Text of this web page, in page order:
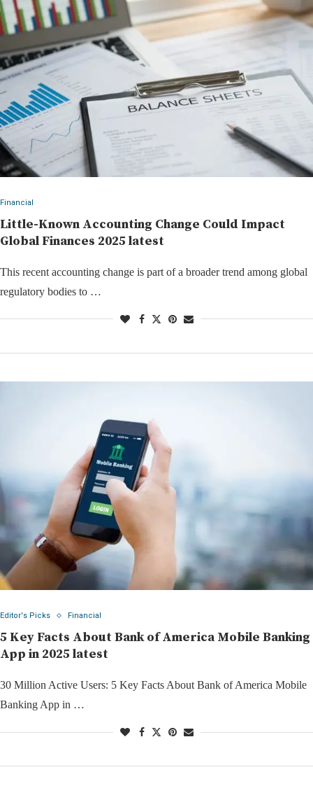
Financial
Little-Known Accounting Change Could Impact
Global Finances 2025 latest
This recent accounting change is part of a broader trend among global
regulatory bodies to …
Editor's Picks Financial
5 Key Facts About Bank of America Mobile Banking
App in 2025 latest
30 Million Active Users: 5 Key Facts About Bank of America Mobile
Banking App in …